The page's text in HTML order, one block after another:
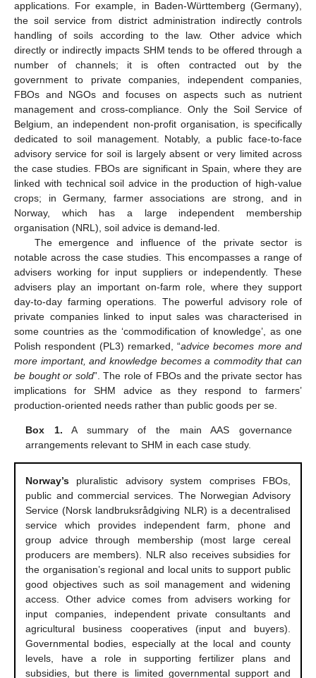
applications. For example, in Baden-Württemberg (Germany),
the soil service from district administration indirectly controls
handling of soils according to the law. Other advice which
directly or indirectly impacts SHM tends to be offered through a
number of channels; it is often contracted out by the
government to private companies, independent companies,
FBOs and NGOs and focuses on aspects such as nutrient
management and cross-compliance. Only the Soil Service of
Belgium, an independent non-profit organisation, is specifically
dedicated to soil management. Notably, a public face-to-face
advisory service for soil is largely absent or very limited across
the case studies. FBOs are significant in Spain, where they are
linked with technical soil advice in the production of high-value
crops; in Germany, farmer associations are strong, and in
Norway, which has a large independent membership
organisation (NRL), soil advice is demand-led.
The emergence and influence of the private sector is
notable across the case studies. This encompasses a range of
advisers working for input suppliers or independently. These
advisers play an important on-farm role, where they support
day-to-day farming operations. The powerful advisory role of
private companies linked to input sales was characterised in
some countries as the ‘commodification of knowledge’, as one
Polish respondent (PL3) remarked, “advice becomes more and
more important, and knowledge becomes a commodity that can
be bought or sold”. The role of FBOs and the private sector has
implications for SHM advice as they respond to farmers’
production-oriented needs rather than public goods per se.
Box 1. A summary of the main AAS governance
arrangements relevant to SHM in each case study.
Norway’s pluralistic advisory system comprises FBOs,
public and commercial services. The Norwegian Advisory
Service (Norsk landbruksrådgiving NLR) is a decentralised
service which provides independent farm, phone and
group advice through membership (most large cereal
producers are members). NLR also receives subsidies for
the organisation’s regional and local units to support public
good objectives such as soil management and widening
access. Other advice comes from advisers working for
input companies, independent private consultants and
agricultural business cooperatives (input and buyers).
Governmental bodies, especially at the local and county
levels, have a role in supporting fertilizer plans and
subsidies, but there is limited governmental support and